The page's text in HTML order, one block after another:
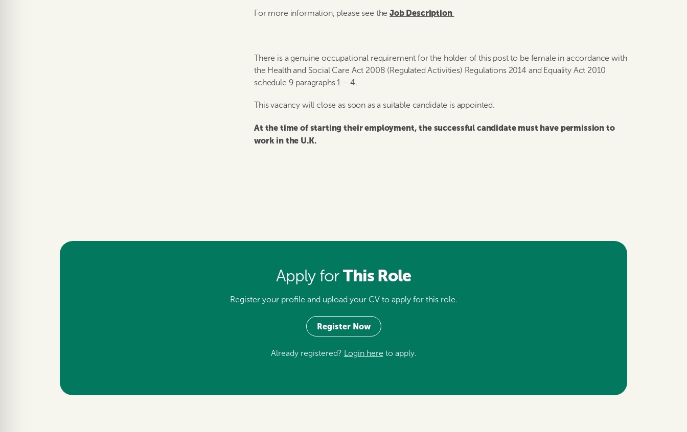
For more information, please see theJob Description
There is a genuine occupational requirement for the holder of this post to be female in accordance with
the Health and Social Care Act 2008 (Regulated Activities) Regulations 2014 and Equality Act 2010
schedule 9 paragraphs 1 – 4.
This vacancy will close as soon as a suitable candidate is appointed.
At the time of starting their employment, the successful candidate must have permission to
work in the U.K.
Apply forThis Role
Register your profile and upload your CV to apply for this role.
Register Now
Already registered? Login here to apply.